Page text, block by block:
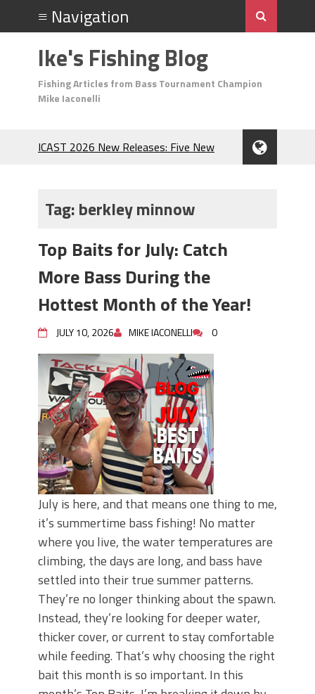
Ike's Fishing Blog
Fishing Articles from Bass Tournament Champion
Mike Iaconelli
ICAST 2026 New Releases: Five New
During the Hottest Month of the Year!
Berkley MaxScent ‘Moeba Catching So
Many Bass?
Frog Fishing Basics: Everything You
Need to Know to Catch More Bass!
June's Top Baits!
Secret Chatterbait Rigging Tricks to
Catch More Bass!
Top Four Baits for May!
Big Worm. Big Action. Big Bass!
Top Four Baits for April!
Top August Baits: Four Lures You Need
Right Now!
Tag:berkley minnow
Top Baits for July: Catch
More Bass During the
Hottest Month of the Year!
JULY 10, 2026 MIKE IACONELLI 0
July is here, and that means one thing to me,
it’s summertime bass fishing! No matter
where you live, the water temperatures are
climbing, the days are long, and bass have
settled into their true summer patterns.
They’re no longer thinking about the spawn.
Instead, they’re looking for deeper water,
thicker cover, or current to stay comfortable
while feeding. That’s why choosing the right
bait this month is so important. In this